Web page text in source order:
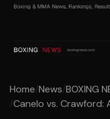
Home/News/BOXING
/Canelo vs. Crawford: